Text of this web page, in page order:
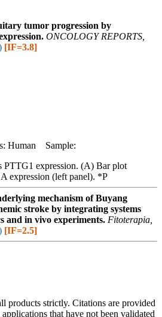
tumor progression by
ONCOLOGY REPORTS,
[IF=3.8]
Human Sample:
PTTG1 expression. (A) Bar plot
expression (left panel). *P
mechanism of Buyang
stroke by integrating systems
and in vivo experiments. Fitoterapia,
[IF=2.5]
products strictly. Citations are provided
that have not been validated